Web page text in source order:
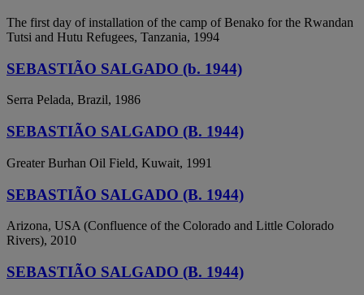
The first day of installation of the camp of Benako for the Rwandan
Tutsi and Hutu Refugees, Tanzania, 1994
SEBASTIÃO SALGADO (b. 1944)
Serra Pelada, Brazil, 1986
SEBASTIÃO SALGADO (B. 1944)
Greater Burhan Oil Field, Kuwait, 1991
SEBASTIÃO SALGADO (B. 1944)
Arizona, USA (Confluence of the Colorado and Little Colorado
Rivers), 2010
SEBASTIÃO SALGADO (B. 1944)